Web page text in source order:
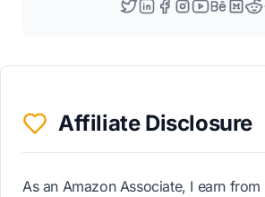
Affiliate Disclosure
As an Amazon Associate, I earn